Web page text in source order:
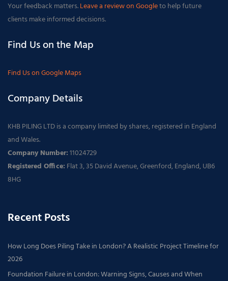
Your feedback matters.Leave a review on Googleto help future
clients make informed decisions.
Find Us on the Map
Find Us on Google Maps
Company Details
KHB PILING LTD is a company limited by shares, registered in England
and Wales.
Company Number:11024729
Registered Office: Flat 3, 35 David Avenue, Greenford, England, UB6
8HG
Recent Posts
How Long Does Piling Take in London? A Realistic Project Timeline for
2026
Foundation Failure in London: Warning Signs, Causes and When